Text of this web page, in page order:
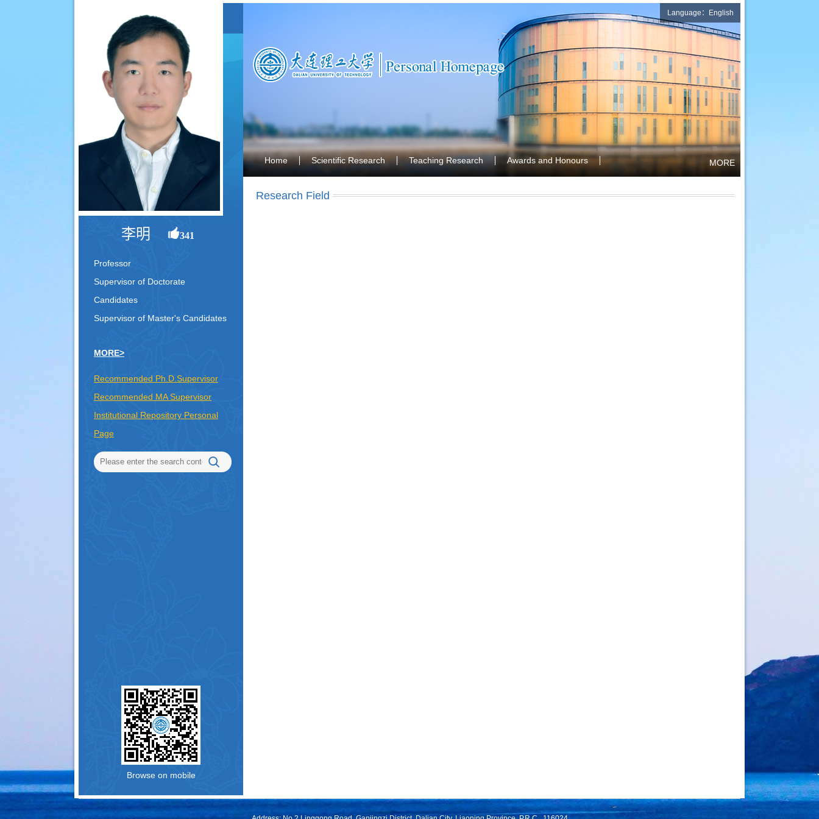
李明 341
Professor
Supervisor of Doctorate
Candidates
Supervisor of Master's Candidates
MORE>
Recommended Ph.D.Supervisor
Recommended MA Supervisor
Institutional Repository Personal
Page
Browse on mobile
Language：English
Home Scientific Research Teaching Research Awards and Honours MORE
Research Field